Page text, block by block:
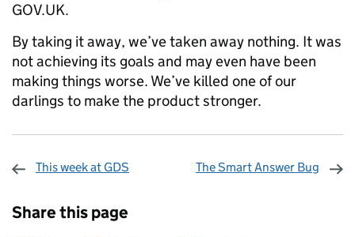
GOV.UK.
By taking it away, we’ve taken away nothing. It was
not achieving its goals and may even have been
making things worse. We’ve killed one of our
darlings to make the product stronger.
This week at GDS The Smart Answer Bug
Share this page